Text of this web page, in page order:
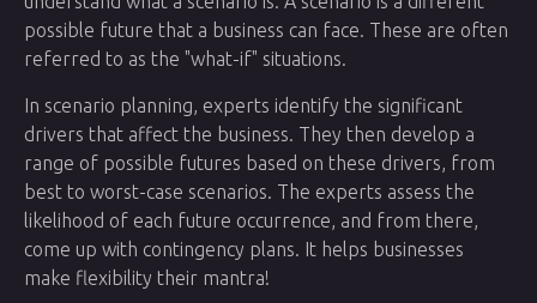
possible future that a business can face. These are often
referred to as the "what-if" situations.
In scenario planning, experts identify the significant
drivers that affect the business. They then develop a
range of possible futures based on these drivers, from
best to worst-case scenarios. The experts assess the
likelihood of each future occurrence, and from there,
come up with contingency plans. It helps businesses
make flexibility their mantra!